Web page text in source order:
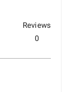
Reviews
0